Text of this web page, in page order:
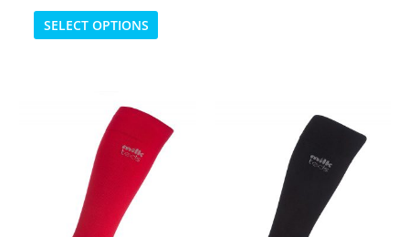
SELECT OPTIONS
This
product
The
options
may
be
chosen